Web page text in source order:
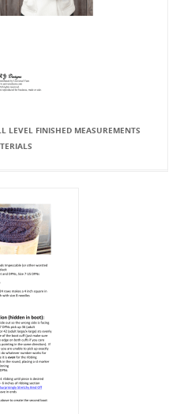
LEVEL FINISHED MEASUREMENTS